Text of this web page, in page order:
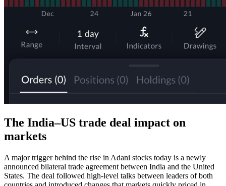
The India–US trade deal impact on
markets
A major trigger behind the rise in Adani stocks today is a newly
announced bilateral trade agreement between India and the United
States. The deal followed high-level talks between leaders of both